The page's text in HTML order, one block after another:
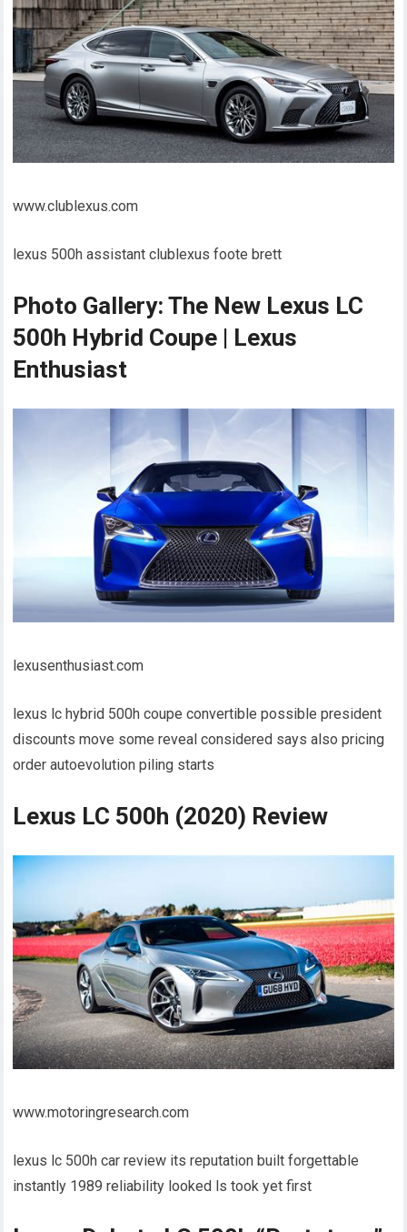
www.clublexus.com
lexus 500h assistant clublexus foote brett
Photo Gallery: The New Lexus LC
500h Hybrid Coupe | Lexus
Enthusiast
lexusenthusiast.com
lexus lc hybrid 500h coupe convertible possible president
discounts move some reveal considered says also pricing
order autoevolution piling starts
Lexus LC 500h (2020) Review
www.motoringresearch.com
lexus lc 500h car review its reputation built forgettable
instantly 1989 reliability looked ls took yet first